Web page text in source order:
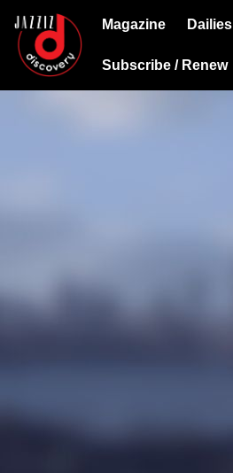
Magazine Dailies
Subscribe / Renew